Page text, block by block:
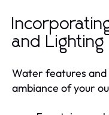
and Lighting
Water features
ambiance of your